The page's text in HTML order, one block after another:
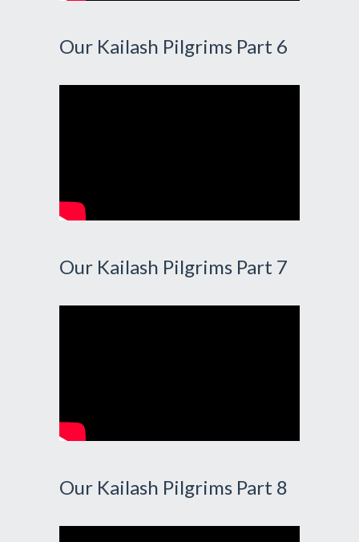
Our Kailash Pilgrims Part 6
Our Kailash Pilgrims Part 7
Our Kailash Pilgrims Part 8